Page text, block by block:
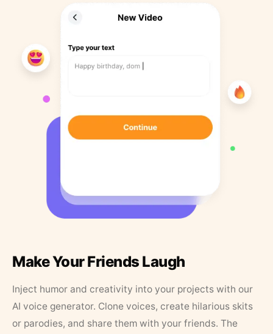
Make Your Friends Laugh
Inject humor and creativity into your projects with our
AI voice generator. Clone voices, create hilarious skits
or parodies, and share them with your friends. The